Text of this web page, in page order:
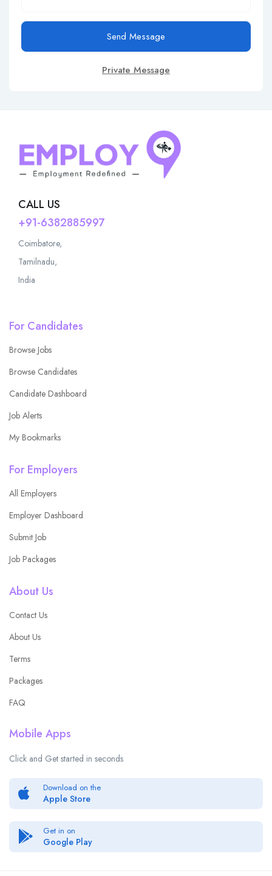
Send Message
Private Message
CALL US
+91-6382885997
Coimbatore,
Tamilnadu,
India
For Candidates
Browse Jobs
Browse Candidates
Candidate Dashboard
Job Alerts
My Bookmarks
For Employers
All Employers
Employer Dashboard
Submit Job
Job Packages
About Us
Contact Us
About Us
Terms
Packages
FAQ
Mobile Apps
Click and Get started in seconds
Download on the
Apple Store
Get in on
Google Play